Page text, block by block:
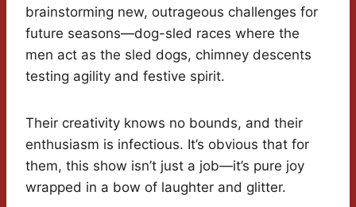
brainstorming new, outrageous challenges for
future seasons—dog-sled races where the
men act as the sled dogs, chimney descents
testing agility and festive spirit.
Their creativity knows no bounds, and their
enthusiasm is infectious. It’s obvious that for
them, this show isn’t just a job—it’s pure joy
wrapped in a bow of laughter and glitter.